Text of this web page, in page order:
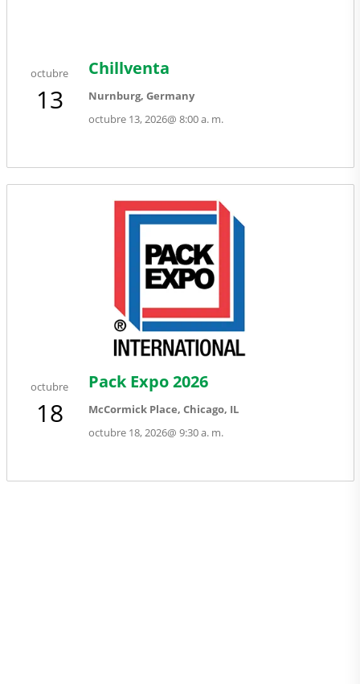
octubre
13
octubre 13, 2026@ 8:00 a. m.
Chillventa
Nurnburg, Germany
octubre
18
octubre 18, 2026@ 9:30 a. m.
Pack Expo 2026
McCormick Place, Chicago, IL